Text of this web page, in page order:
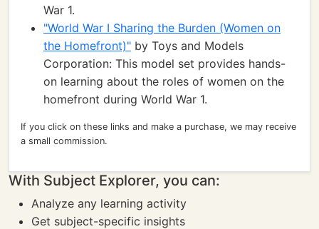
War 1.
"World War I Sharing the Burden (Women on
the Homefront)" by Toys and Models
Corporation: This model set provides hands-
on learning about the roles of women on the
homefront during World War 1.
If you click on these links and make a purchase, we may receive
a small commission.
With Subject Explorer, you can:
Analyze any learning activity
Get subject-specific insights